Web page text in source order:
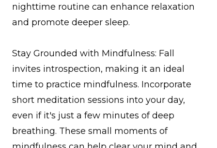
nighttime routine can enhance relaxation
and promote deeper sleep.
Stay Grounded with Mindfulness: Fall
invites introspection, making it an ideal
time to practice mindfulness. Incorporate
short meditation sessions into your day,
even if it's just a few minutes of deep
breathing. These small moments of